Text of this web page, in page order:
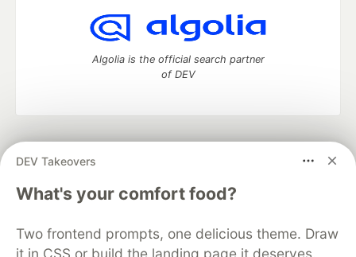
DEV Takeovers
What's your comfort food?
Two frontend prompts, one delicious theme. Draw
it in CSS or build the landing page it deserves.
Algolia is the official search partner
of DEV
development and manage your software career
DEV Challenges
DEV Education Tracks
DEV Help
Advertise on DEV
Free Postgres Database
DEV Shop
MLH
Code of Conduct
Privacy Policy Terms of Use